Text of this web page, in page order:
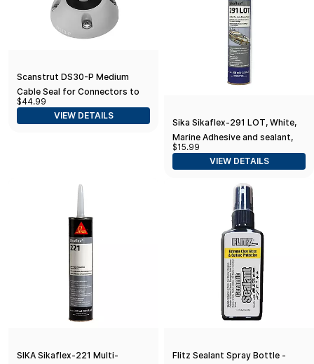
Scanstrut DS30-P Medium
Cable Seal for Connectors to
1.18" and Cables 0.35"-0.55" -
Plastic
$44.99
VIEW DETAILS
Sika Sikaflex-291 LOT, White,
Marine Adhesive and sealant,
General All-Purpose PU
Adhesive with Long Open time,
$15.99
VIEW DETAILS
SIKA Sikaflex-221 Multi-
Flitz Sealant Spray Bottle -